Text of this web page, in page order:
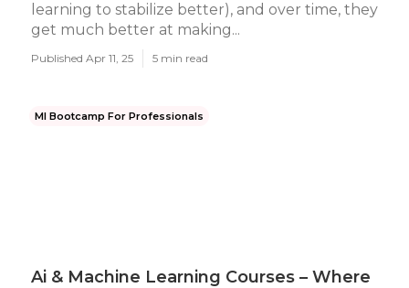
learning to stabilize better), and over time, they
get much better at making...
Published Apr 11, 25 5 min read
Ml Bootcamp For Professionals
Ai & Machine Learning Courses – Where